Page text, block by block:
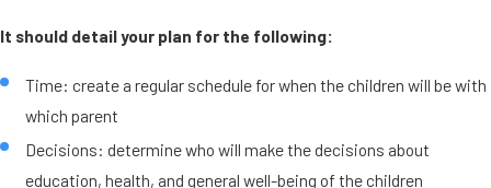
It should detail your plan for the following:
Time: create a regular schedule for when the children will be with
which parent
Decisions: determine who will make the decisions about
education, health, and general well-being of the children